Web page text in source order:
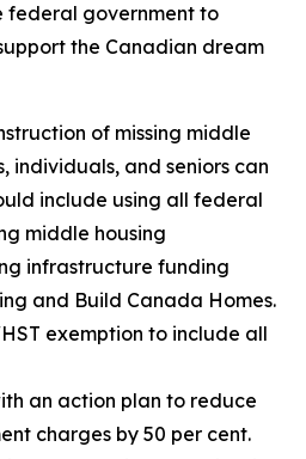
federal government to
the Canadian dream
of missing middle
individuals, and seniors can
include using all federal
middle housing
infrastructure funding
and Build Canada Homes.
exemption to include all
an action plan to reduce
charges by 50 per cent.